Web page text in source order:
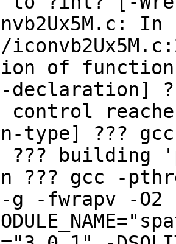
of
declaration]
control
type] ???
???
??? gcc -
-g -fwrapv -